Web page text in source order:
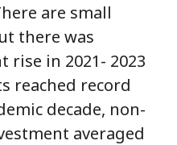
are small
there was
rise in 2021- 2023
reached record
decade, non-
averaged